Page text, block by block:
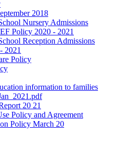
2018
Nursery Admissions
Policy 2020 - 2021
Reception Admissions
2021
Policy
information to families
20 21
Policy and Agreement
Policy March 20